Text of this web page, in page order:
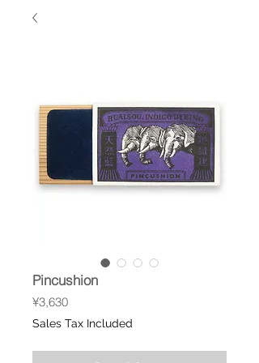
Pincushion
¥3,630Price
Sales Tax Included